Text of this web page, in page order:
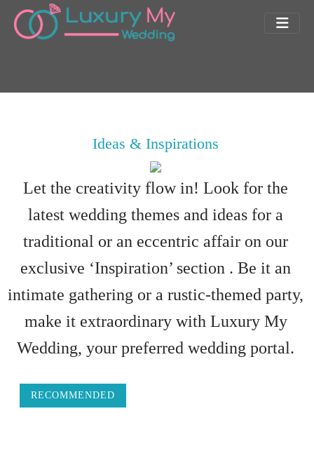
Ideas & Inspirations
Let the creativity flow in! Look for the
latest wedding themes and ideas for a
traditional or an eccentric affair on our
exclusive ‘Inspiration’ section . Be it an
intimate gathering or a rustic-themed party,
make it extraordinary with Luxury My
Wedding, your preferred wedding portal.
RECOMMENDED